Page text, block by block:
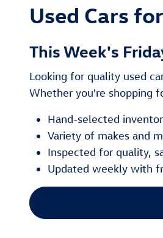
Used Cars
This Week's
Looking for quality used
Whether you're shopping
Hand-selected
Variety of makes and
Inspected for quality,
Updated weekly with